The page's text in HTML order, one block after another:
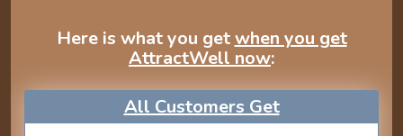
Here is what you getwhen you get
AttractWell now:
All Customers Get